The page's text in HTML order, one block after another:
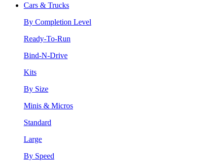
Cars & Trucks
By Completion Level
Ready-To-Run
Bind-N-Drive
Kits
By Size
Minis & Micros
Standard
Large
By Speed